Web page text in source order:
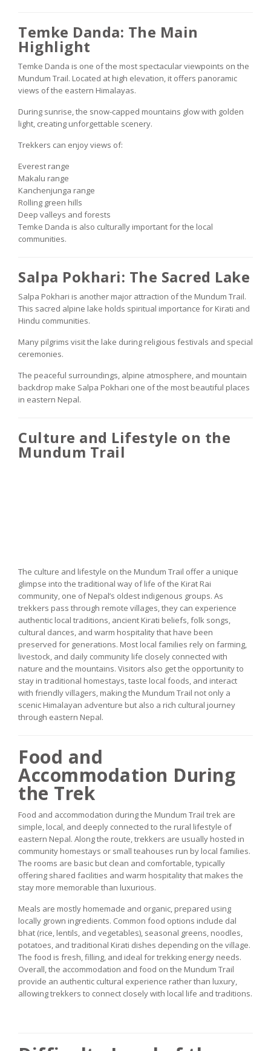
Temke Danda: The Main
Highlight
Temke Danda is one of the most spectacular viewpoints on the
Mundum Trail. Located at high elevation, it offers panoramic
views of the eastern Himalayas.
During sunrise, the snow-capped mountains glow with golden
light, creating unforgettable scenery.
Trekkers can enjoy views of:
Everest range
Makalu range
Kanchenjunga range
Rolling green hills
Deep valleys and forests
Temke Danda is also culturally important for the local
communities.
Salpa Pokhari: The Sacred Lake
Salpa Pokhari is another major attraction of the Mundum Trail.
This sacred alpine lake holds spiritual importance for Kirati and
Hindu communities.
Many pilgrims visit the lake during religious festivals and special
ceremonies.
The peaceful surroundings, alpine atmosphere, and mountain
backdrop make Salpa Pokhari one of the most beautiful places
in eastern Nepal.
Culture and Lifestyle on the
Mundum Trail
The culture and lifestyle on the Mundum Trail offer a unique
glimpse into the traditional way of life of the Kirat Rai
community, one of Nepal’s oldest indigenous groups. As
trekkers pass through remote villages, they can experience
authentic local traditions, ancient Kirati beliefs, folk songs,
cultural dances, and warm hospitality that have been
preserved for generations. Most local families rely on farming,
livestock, and daily community life closely connected with
nature and the mountains. Visitors also get the opportunity to
stay in traditional homestays, taste local foods, and interact
with friendly villagers, making the Mundum Trail not only a
scenic Himalayan adventure but also a rich cultural journey
through eastern Nepal.
Food and
Accommodation During
the Trek
Food and accommodation during the Mundum Trail trek are
simple, local, and deeply connected to the rural lifestyle of
eastern Nepal. Along the route, trekkers are usually hosted in
community homestays or small teahouses run by local families.
The rooms are basic but clean and comfortable, typically
offering shared facilities and warm hospitality that makes the
stay more memorable than luxurious.
Meals are mostly homemade and organic, prepared using
locally grown ingredients. Common food options include dal
bhat (rice, lentils, and vegetables), seasonal greens, noodles,
potatoes, and traditional Kirati dishes depending on the village.
The food is fresh, filling, and ideal for trekking energy needs.
Overall, the accommodation and food on the Mundum Trail
provide an authentic cultural experience rather than luxury,
allowing trekkers to connect closely with local life and traditions.